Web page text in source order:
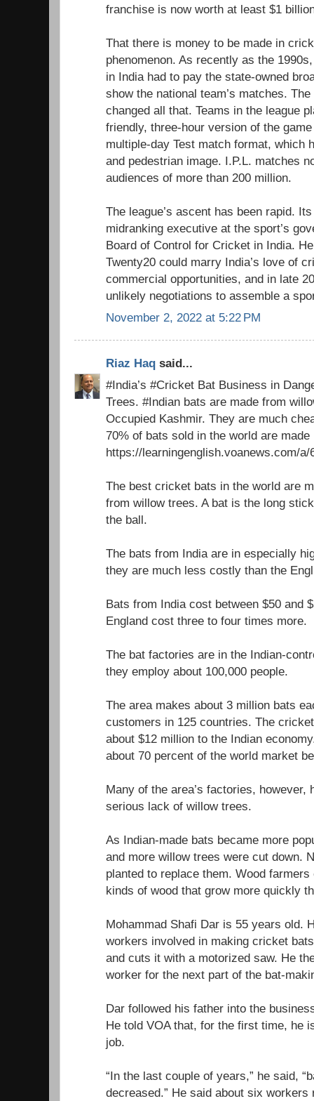
franchise is now worth at least $1
That there is money to be made in
phenomenon. As recently as the
in India had to pay the state-owned
show the national team’s matches.
changed all that. Teams in the league
friendly, three-hour version of the
multiple-day Test match format, which
and pedestrian image. I.P.L. matches
audiences of more than 200 million.
The league’s ascent has been rapid.
midranking executive at the sport’s
Board of Control for Cricket in India.
Twenty20 could marry India’s love of
commercial opportunities, and in late
unlikely negotiations to assemble a
November 2, 2022 at 5:22 PM
Riaz Haq said...
#India’s #Cricket Bat Business in
Trees. #Indian bats are made from
Occupied Kashmir. They are much
70% of bats sold in the world are made
https://learningenglish.voanews.com/a/
The best cricket bats in the world are
from willow trees. A bat is the long
the ball.
The bats from India are in especially
they are much less costly than the
Bats from India cost between $50 and
England cost three to four times more.
The bat factories are in the Indian-
they employ about 100,000 people.
The area makes about 3 million bats
customers in 125 countries. The
about $12 million to the Indian
about 70 percent of the world market
Many of the area’s factories, however,
serious lack of willow trees.
As Indian-made bats became more
and more willow trees were cut down.
planted to replace them. Wood
kinds of wood that grow more quickly
Mohammad Shafi Dar is 55 years old.
workers involved in making cricket
and cuts it with a motorized saw. He
worker for the next part of the bat-
Dar followed his father into the
He told VOA that, for the first time, he
job.
“In the last couple of years,” he said,
decreased.” He said about six